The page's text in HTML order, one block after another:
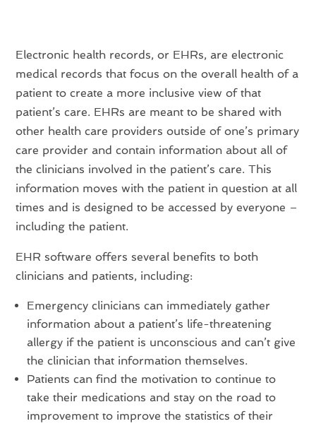
Electronic health records, or EHRs, are electronic
medical records that focus on the overall health of a
patient to create a more inclusive view of that
patient’s care. EHRs are meant to be shared with
other health care providers outside of one’s primary
care provider and contain information about all of
the clinicians involved in the patient’s care. This
information moves with the patient in question at all
times and is designed to be accessed by everyone –
including the patient.
EHR software offers several benefits to both
clinicians and patients, including:
Emergency clinicians can immediately gather
information about a patient’s life-threatening
allergy if the patient is unconscious and can’t give
the clinician that information themselves.
Patients can find the motivation to continue to
take their medications and stay on the road to
improvement to improve the statistics of their